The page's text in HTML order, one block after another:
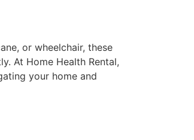
or wheelchair, these
At Home Health Rental,
your home and